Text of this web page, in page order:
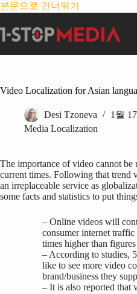
본문으로 건너뛰기
Video Localization for Asian
Desi Tzoneva
1월
Media Localization
The importance of video cannot be
current times. Following that trend
an irreplaceable service as
some facts and statistics to put
– Online videos will
consumer internet
times higher than
– According to studies,
like to see more video
brand/business they
– It is also reported that